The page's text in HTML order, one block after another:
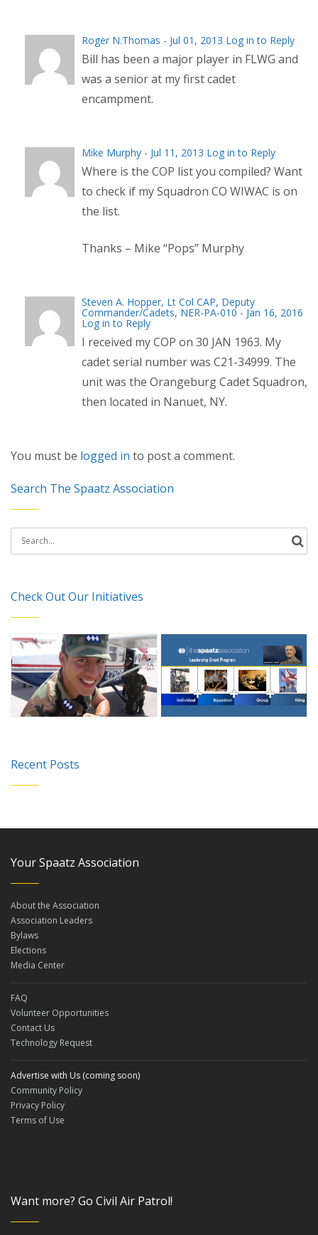
Roger N.Thomas - Jul 01, 2013 Log in to Reply
Bill has been a major player in FLWG and
was a senior at my first cadet
encampment.
Mike Murphy - Jul 11, 2013 Log in to Reply
Where is the COP list you compiled? Want
to check if my Squadron CO WIWAC is on
the list.
Thanks – Mike “Pops” Murphy
Steven A. Hopper, Lt Col CAP, Deputy
Commander/Cadets, NER-PA-010 - Jan 16, 2016
Log in to Reply
I received my COP on 30 JAN 1963. My
cadet serial number was C21-34999. The
unit was the Orangeburg Cadet Squadron,
then located in Nanuet, NY.
You must be logged in to post a comment.
Search The Spaatz Association
Search
for:
Check Out Our Initiatives
Recent Posts
Your Spaatz Association
About the Association
Association Leaders
Bylaws
Elections
Media Center
FAQ
Volunteer Opportunities
Contact Us
Technology Request
Advertise with Us (coming soon)
Community Policy
Privacy Policy
Terms of Use
Want more? Go Civil Air Patrol!